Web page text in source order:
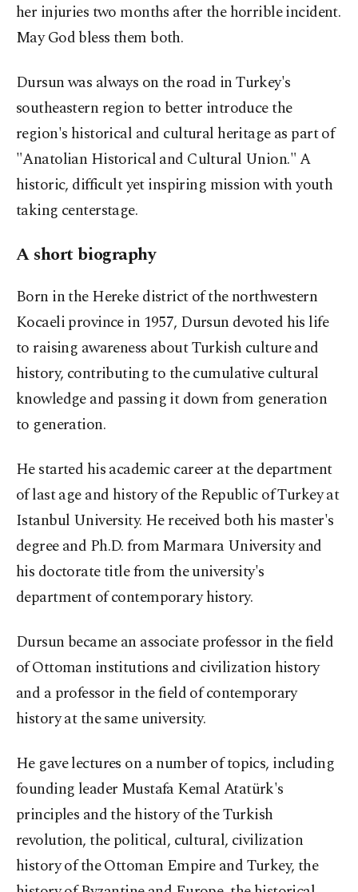
her injuries two months after the horrible incident.
May God bless them both.
Dursun was always on the road in Turkey's
southeastern region to better introduce the
region's historical and cultural heritage as part of
"Anatolian Historical and Cultural Union." A
historic, difficult yet inspiring mission with youth
taking centerstage.
A short biography
Born in the Hereke district of the northwestern
Kocaeli province in 1957, Dursun devoted his life
to raising awareness about Turkish culture and
history, contributing to the cumulative cultural
knowledge and passing it down from generation
to generation.
He started his academic career at the department
of last age and history of the Republic of Turkey at
Istanbul University. He received both his master's
degree and Ph.D. from Marmara University and
his doctorate title from the university's
department of contemporary history.
Dursun became an associate professor in the field
of Ottoman institutions and civilization history
and a professor in the field of contemporary
history at the same university.
He gave lectures on a number of topics, including
founding leader Mustafa Kemal Atatürk's
principles and the history of the Turkish
revolution, the political, cultural, civilization
history of the Ottoman Empire and Turkey, the